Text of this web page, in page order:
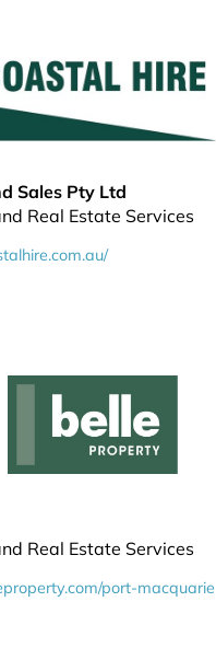
Sales Pty Ltd
Real Estate Services
Real Estate Services
port-macquarie